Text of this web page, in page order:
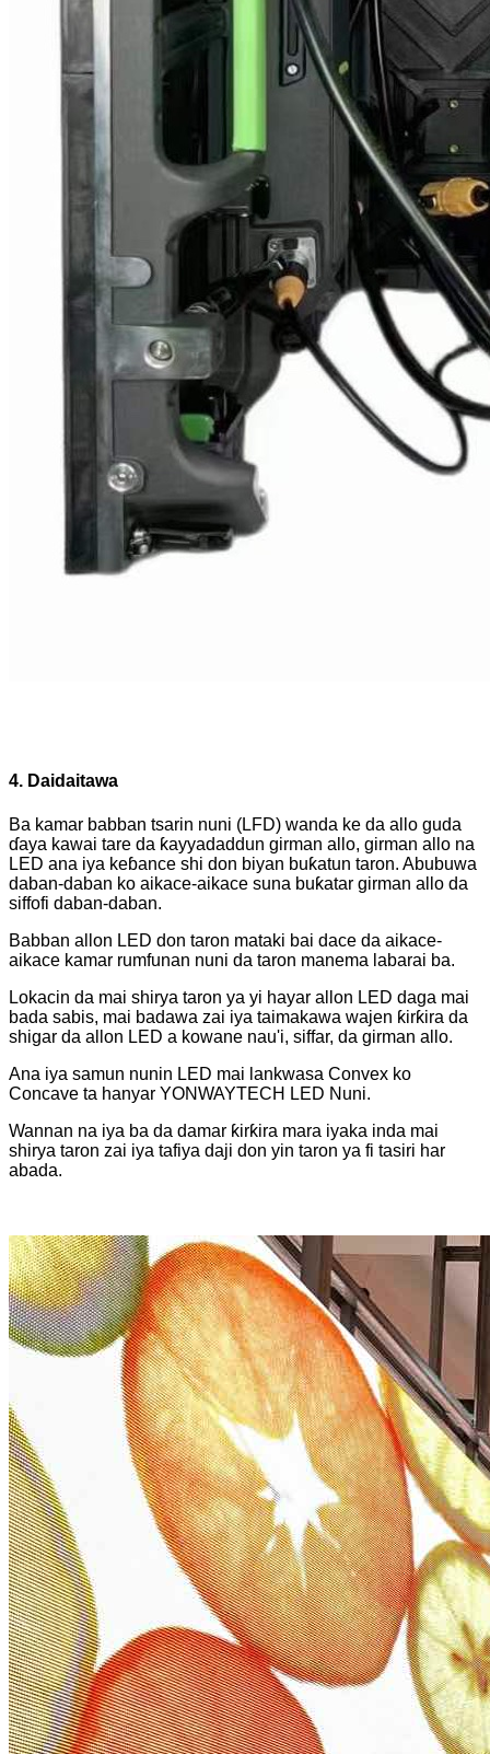
4. Daidaitawa
Ba kamar babban tsarin nuni (LFD) wanda ke da allo guda
ɗaya kawai tare da ƙayyadaddun girman allo, girman allo na
LED ana iya keɓance shi don biyan buƙatun taron. Abubuwa
daban-daban ko aikace-aikace suna buƙatar girman allo da
siffofi daban-daban.
Babban allon LED don taron mataki bai dace da aikace-
aikace kamar rumfunan nuni da taron manema labarai ba.
Lokacin da mai shirya taron ya yi hayar allon LED daga mai
bada sabis, mai badawa zai iya taimakawa wajen ƙirƙira da
shigar da allon LED a kowane nau'i, siffar, da girman allo.
Ana iya samun nunin LED mai lankwasa Convex ko
Concave ta hanyar YONWAYTECH LED Nuni.
Wannan na iya ba da damar ƙirƙira mara iyaka inda mai
shirya taron zai iya tafiya daji don yin taron ya fi tasiri har
abada.